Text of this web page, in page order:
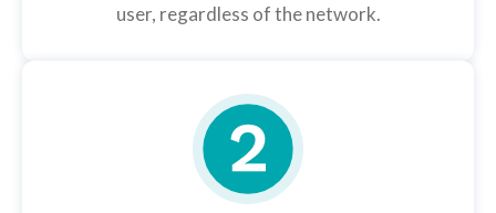
user, regardless of the network.